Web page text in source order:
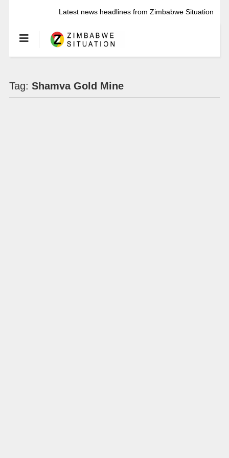
Latest news headlines from Zimbabwe Situation
Tag: Shamva Gold Mine